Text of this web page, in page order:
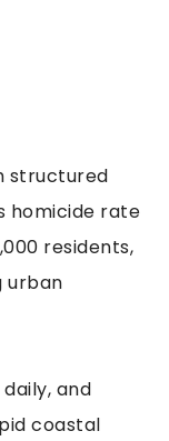
structured
homicide rate
residents,
urban
and
coastal